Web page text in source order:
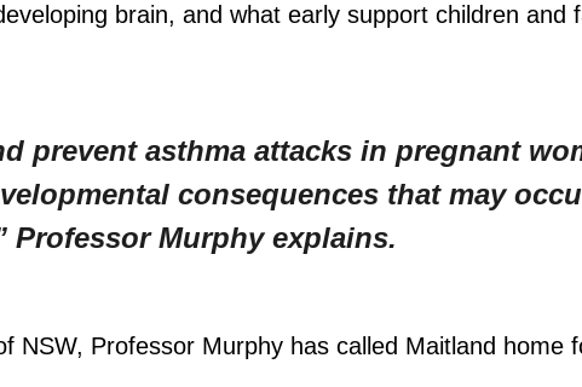
brain, and what early support children and
prevent asthma attacks in pregnant
consequences that may
Professor Murphy explains.
NSW, Professor Murphy has called Maitland home